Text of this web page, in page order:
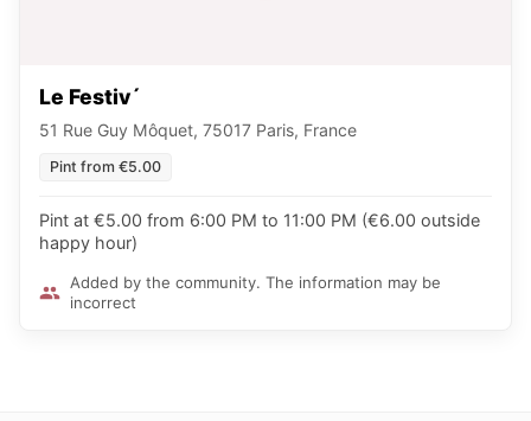
Le Festiv´
51 Rue Guy Môquet, 75017 Paris, France
Pint from €5.00
Pint at €5.00 from 6:00 PM to 11:00 PM (€6.00 outside
happy hour)
Added by the community. The information may be
incorrect